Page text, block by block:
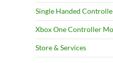
Single Handed
Xbox One Controller
Store & Services